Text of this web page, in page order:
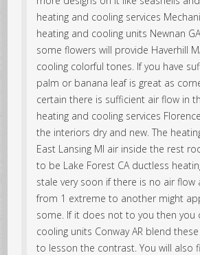
heating and cooling services
heating and cooling units Newnan
some flowers will provide Haverhill
cooling colorful tones. If you have
palm or banana leaf is great as
certain there is sufficient air flow in
heating and cooling services
the interiors dry and new. The
East Lansing MI air inside the rest
to be Lake Forest CA ductless
stale very soon if there is no air flow
from 1 extreme to another might
some. If it does not to you then you
cooling units Conway AR blend
to lesson the contrast. You will also